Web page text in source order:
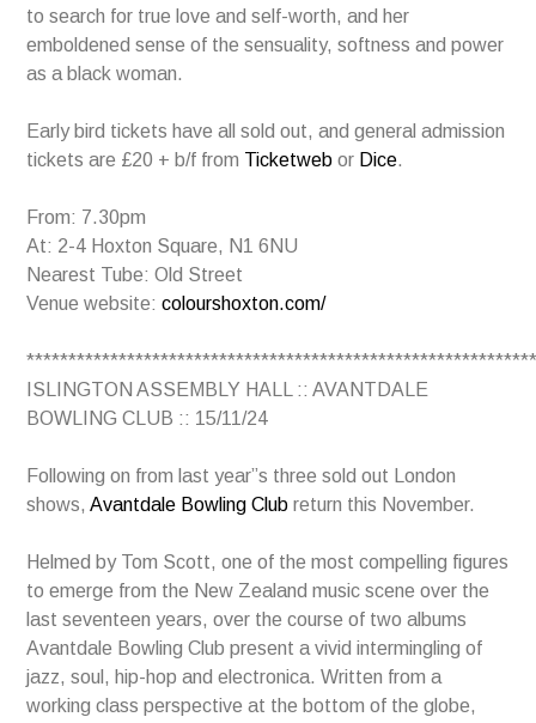
to search for true love and self-worth, and her
emboldened sense of the sensuality, softness and power
as a black woman.
Early bird tickets have all sold out, and general admission
tickets are £20 + b/f from Ticketweb or Dice.
From: 7.30pm
At: 2-4 Hoxton Square, N1 6NU
Nearest Tube: Old Street
Venue website:colourshoxton.com/
ISLINGTON ASSEMBLY HALL :: AVANTDALE
BOWLING CLUB :: 15/11/24
Following on from last year”s three sold out London
shows,Avantdale Bowling Club return this November.
Helmed by Tom Scott, one of the most compelling figures
to emerge from the New Zealand music scene over the
last seventeen years, over the course of two albums
Avantdale Bowling Club present a vivid intermingling of
jazz, soul, hip-hop and electronica. Written from a
working class perspective at the bottom of the globe,